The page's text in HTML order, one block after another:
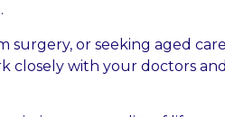
surgery, or seeking aged
closely with your doctors